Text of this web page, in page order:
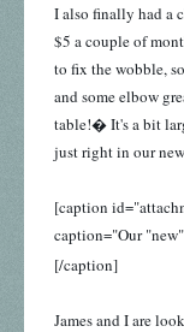
I also finally had a
$5 a couple of
to fix the wobble,
and some elbow
table!� It's a bit
just right in our
[caption
caption="Our
[/caption]
James and I are